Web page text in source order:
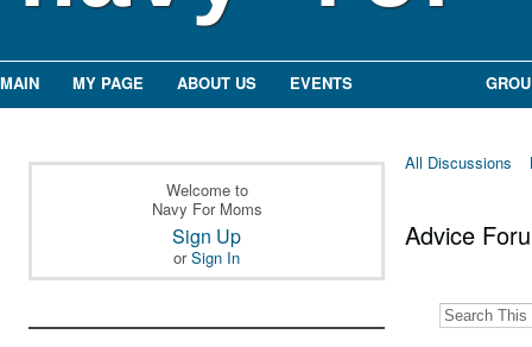
MAIN MY PAGE ABOUT US EVENTS
Welcome to
Navy For Moms
Sign Up
orSign In
All Discussions
Advice